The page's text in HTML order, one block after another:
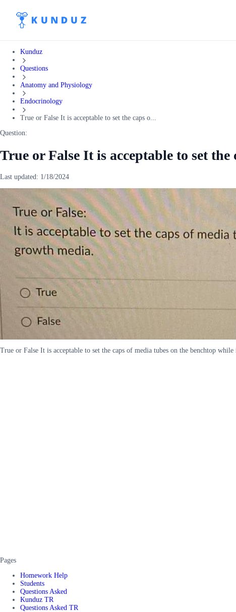
Kunduz
Questions
Anatomy and Physiology
Endocrinology
True or False It is acceptable to set the caps o...
Question:
True or False It is acceptable to set the
Last updated: 1/18/2024
True or False It is acceptable to set the caps of media tubes on the benchtop
Pages
Homework Help
Students
Questions Asked
Kunduz TR
Questions Asked TR